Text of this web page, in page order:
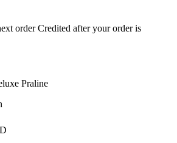
order Credited after your order is
Praline